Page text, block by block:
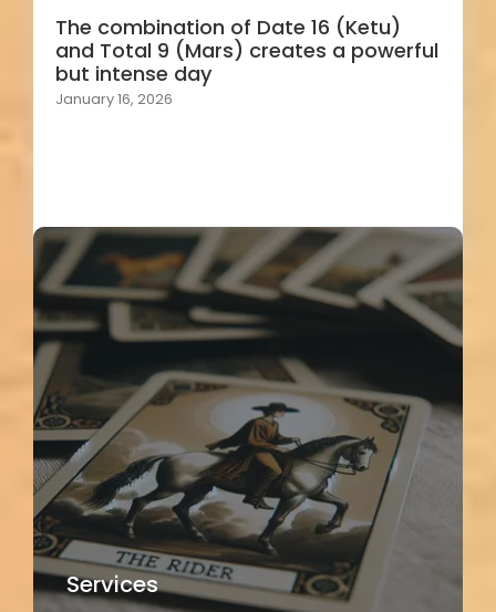
The combination of Date 16 (Ketu)
and Total 9 (Mars) creates a powerful
but intense day
January 16, 2026
Services